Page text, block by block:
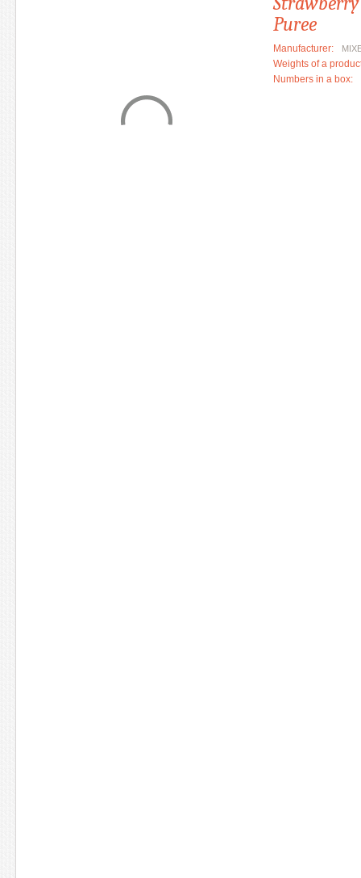
Puree
Manufacturer:
Weights of a
Numbers in a box: